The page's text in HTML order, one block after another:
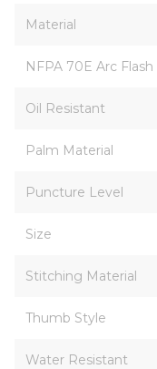
Material
NFPA 70E Arc Flash
Oil Resistant
Palm Material
Puncture Level
Size
Stitching Material
Thumb Style
Water Resistant